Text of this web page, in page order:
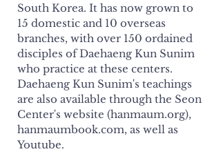
South Korea. It has now grown to
15 domestic and 10 overseas
branches, with over 150 ordained
disciples of Daehaeng Kun Sunim
who practice at these centers.
Daehaeng Kun Sunim's teachings
are also available through the Seon
Center's website (hanmaum.org),
hanmaumbook.com, as well as
Youtube.